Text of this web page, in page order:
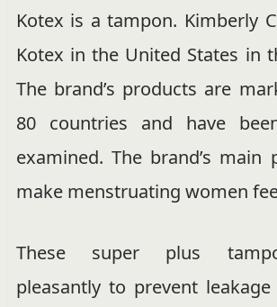
Kotex is a tampon. Kimberly
Kotex in the United States in
The brand’s products are
80 countries and have
examined. The brand’s main
make menstruating women
These super plus
pleasantly to prevent